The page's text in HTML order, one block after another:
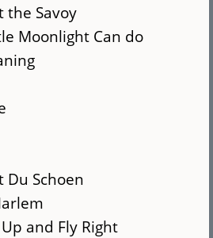
the Savoy
Moonlight Can do
Du Schoen
and Fly Right